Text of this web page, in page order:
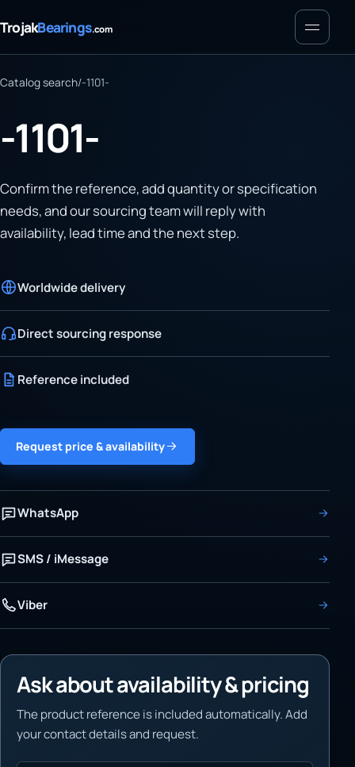
TrojakBearings.com Menu
Catalog search/-1101-
-1101-
Confirm the reference, add quantity or specification
needs, and our sourcing team will reply with
availability, lead time and the next step.
Worldwide delivery
Direct sourcing response
Reference included
Request price & availability
WhatsApp
SMS / iMessage
Viber
Ask about availability & pricing
The product reference is included automatically. Add
your contact details and request.